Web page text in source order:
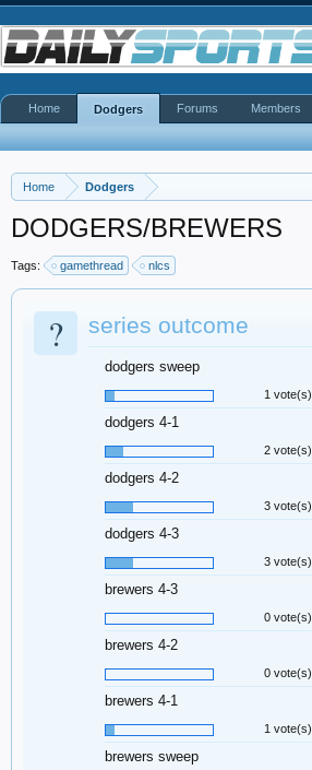
Home Dodgers
DODGERS/BREWERS
Tags: gamethread nlcs
? series outcome
dodgers sweep
1 vote(s)
dodgers 4-1
2 vote(s)
dodgers 4-2
3 vote(s)
dodgers 4-3
3 vote(s)
brewers 4-3
0 vote(s)
brewers 4-2
0 vote(s)
brewers 4-1
1 vote(s)
brewers sweep
Home Dodgers Forums Members